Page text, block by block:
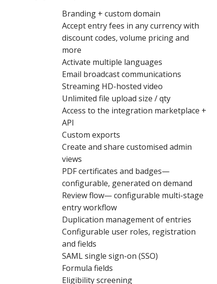
Branding + custom domain
Accept entry fees in any currency with
discount codes, volume pricing and
more
Activate multiple languages
Email broadcast communications
Streaming HD-hosted video
Unlimited file upload size / qty
Access to the integration marketplace +
API
Custom exports
Create and share customised admin
views
PDF certificates and badges—
configurable, generated on demand
Review flow— configurable multi-stage
entry workflow
Duplication management of entries
Configurable user roles, registration
and fields
SAML single sign-on (SSO)
Formula fields
Eligibility screening